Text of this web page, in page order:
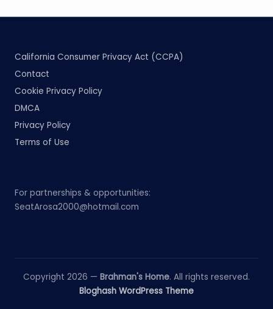
California Consumer Privacy Act (CCPA)
Contact
Cookie Privacy Policy
DMCA
Privacy Policy
Terms of Use
For partnerships & opportunities:
SeatArosa2000@hotmail.com
Copyright 2026 — Brahman's Home. All rights reserved.
Bloghash WordPress Theme